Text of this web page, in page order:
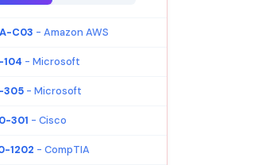
C03 - Amazon AWS
104 - Microsoft
305 - Microsoft
301 - Cisco
1202 - CompTIA